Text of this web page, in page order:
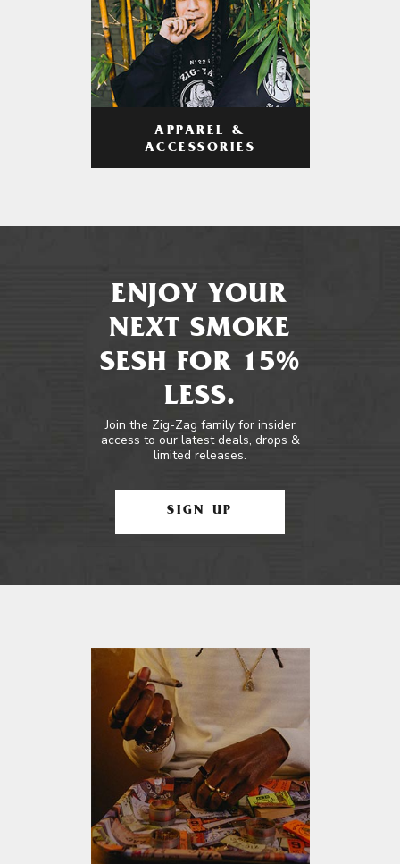
APPAREL &
ACCESSORIES
ENJOY YOUR
NEXT SMOKE
SESH FOR 15%
LESS.
Join the Zig-Zag family for insider
access to our latest deals, drops &
limited releases.
SIGN UP